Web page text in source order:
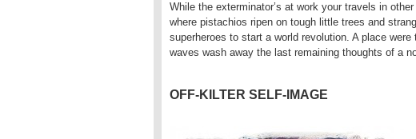
While the exterminator’s at work your travels in
where pistachios ripen on tough little trees and
superheroes to start a world revolution. A place
waves wash away the last remaining thoughts of a
OFF-KILTER SELF-IMAGE